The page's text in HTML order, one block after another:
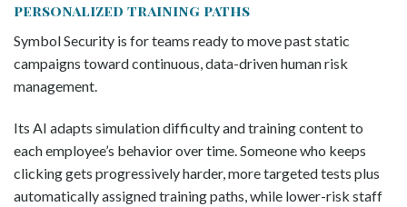
personalized training paths
Symbol Security is for teams ready to move past static
campaigns toward continuous, data-driven human risk
management.
Its AI adapts simulation difficulty and training content to
each employee’s behavior over time. Someone who keeps
clicking gets progressively harder, more targeted tests plus
automatically assigned training paths, while lower-risk staff